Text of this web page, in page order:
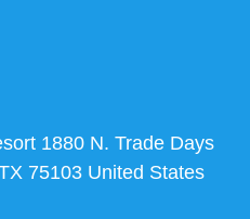
1880 N. Trade Days
75103 United States